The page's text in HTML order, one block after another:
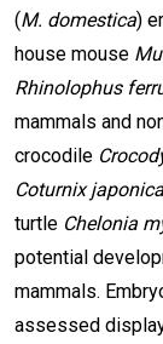
(M. domestica)
house mouse
Rhinolophus
mammals and
crocodile
Coturnix japonica
turtle Chelonia
potential
mammals.
assessed